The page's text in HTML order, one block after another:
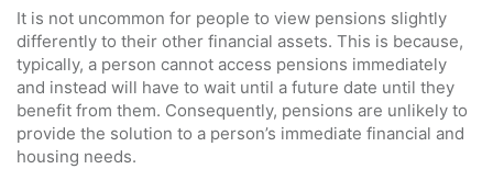
It is not uncommon for people to view pensions slightly
differently to their other financial assets. This is because,
typically, a person cannot access pensions immediately
and instead will have to wait until a future date until they
benefit from them. Consequently, pensions are unlikely to
provide the solution to a person’s immediate financial and
housing needs.